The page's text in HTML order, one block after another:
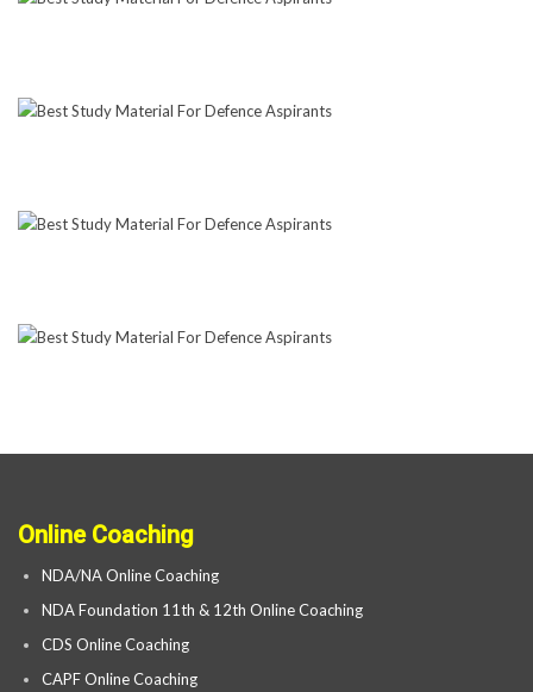
Online Coaching
NDA/NA Online Coaching
NDA Foundation 11th & 12th Online Coaching
CDS Online Coaching
CAPF Online Coaching